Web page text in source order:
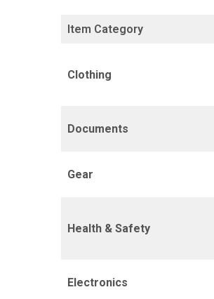
Item Category
Clothing
Documents
Gear
Health & Safety
Electronics